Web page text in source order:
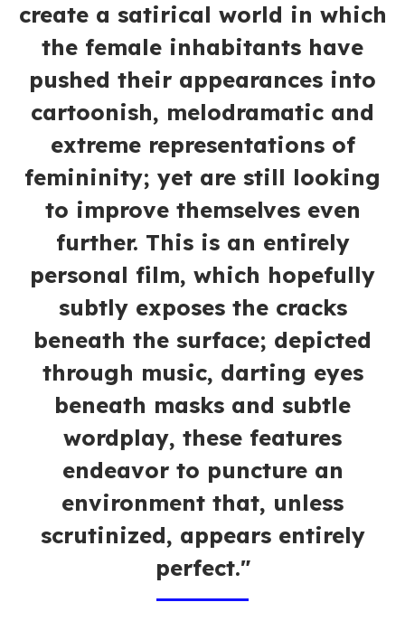
create a satirical world in which
the female inhabitants have
pushed their appearances into
cartoonish, melodramatic and
extreme representations of
femininity; yet are still looking
to improve themselves even
further. This is an entirely
personal film, which hopefully
subtly exposes the cracks
beneath the surface; depicted
through music, darting eyes
beneath masks and subtle
wordplay, these features
endeavor to puncture an
environment that, unless
scrutinized, appears entirely
perfect."